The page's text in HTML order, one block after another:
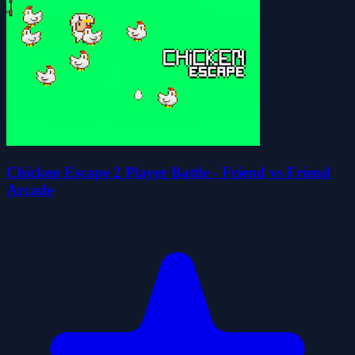
Chicken Escape 2 Player Battle - Friend vs Friend
Arcade